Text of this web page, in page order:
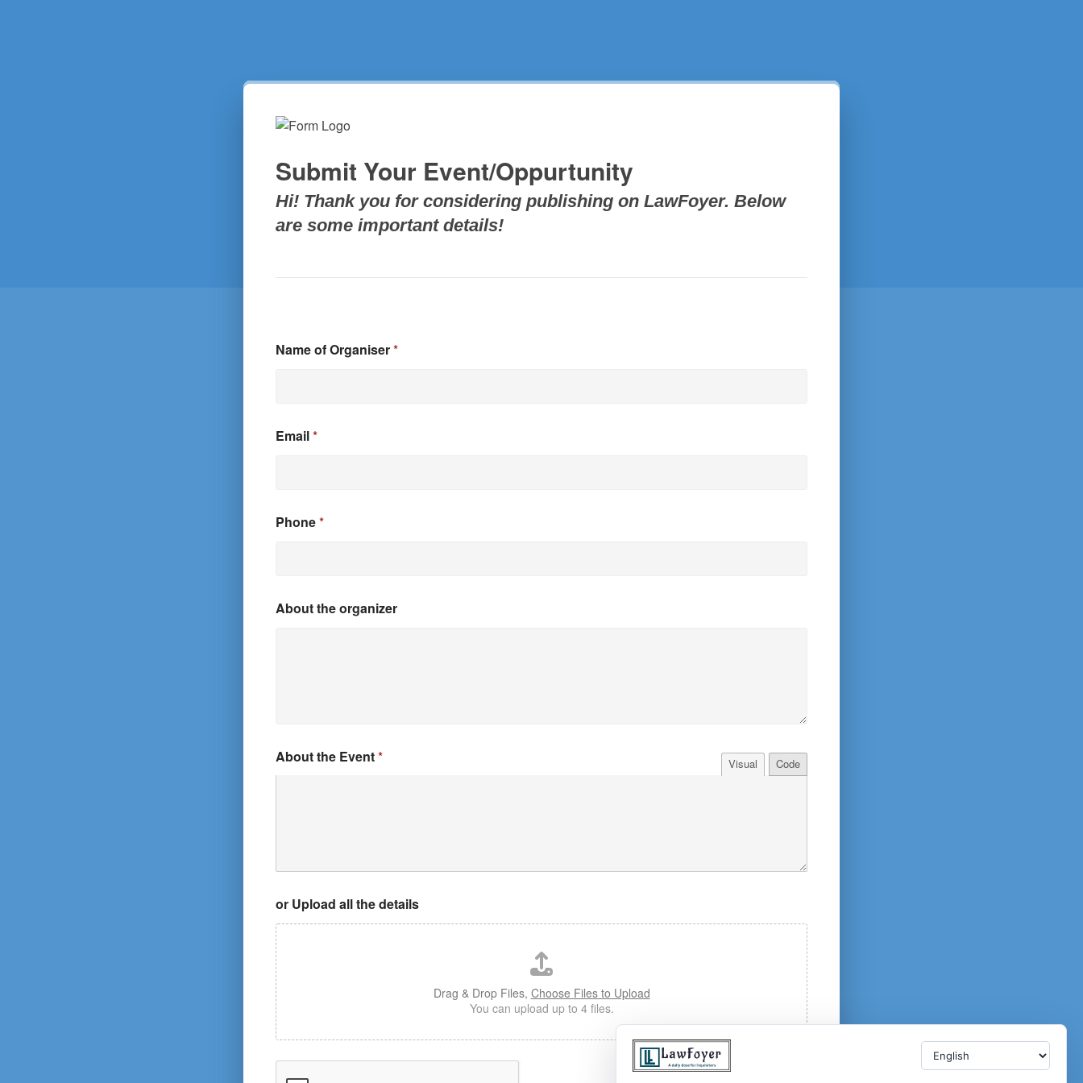
Submit Your Event/Oppurtunity
Hi! Thank you for considering publishing on LawFoyer. Below
are some important details!
Name of Organiser*
Email*
Phone*
About the organizer
About the Event* Visual Code
or Upload all the details
Drag & Drop Files, Choose Files to Upload
You can upload up to 4 files.